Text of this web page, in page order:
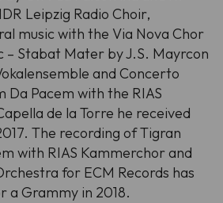
Leipzig Radio Choir,
music with the Via Nova Chor
– Stabat Mater by J.S. Mayrcon
and Concerto
Da Pacem with the RIAS
de la Torre he received
The recording of Tigran
with RIAS Kammerchor and
for ECM Records has
a Grammy in 2018.